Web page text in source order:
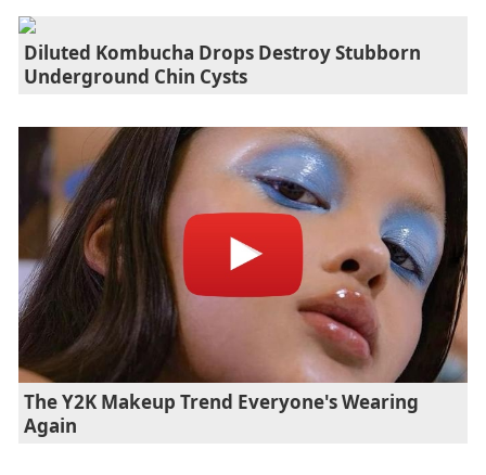
Diluted Kombucha Drops Destroy Stubborn
Underground Chin Cysts
The Y2K Makeup Trend Everyone's Wearing
Again